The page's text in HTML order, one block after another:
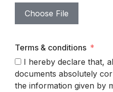
Choose File
Terms & conditions
I hereby declare that,
documents absolutely
the information given by